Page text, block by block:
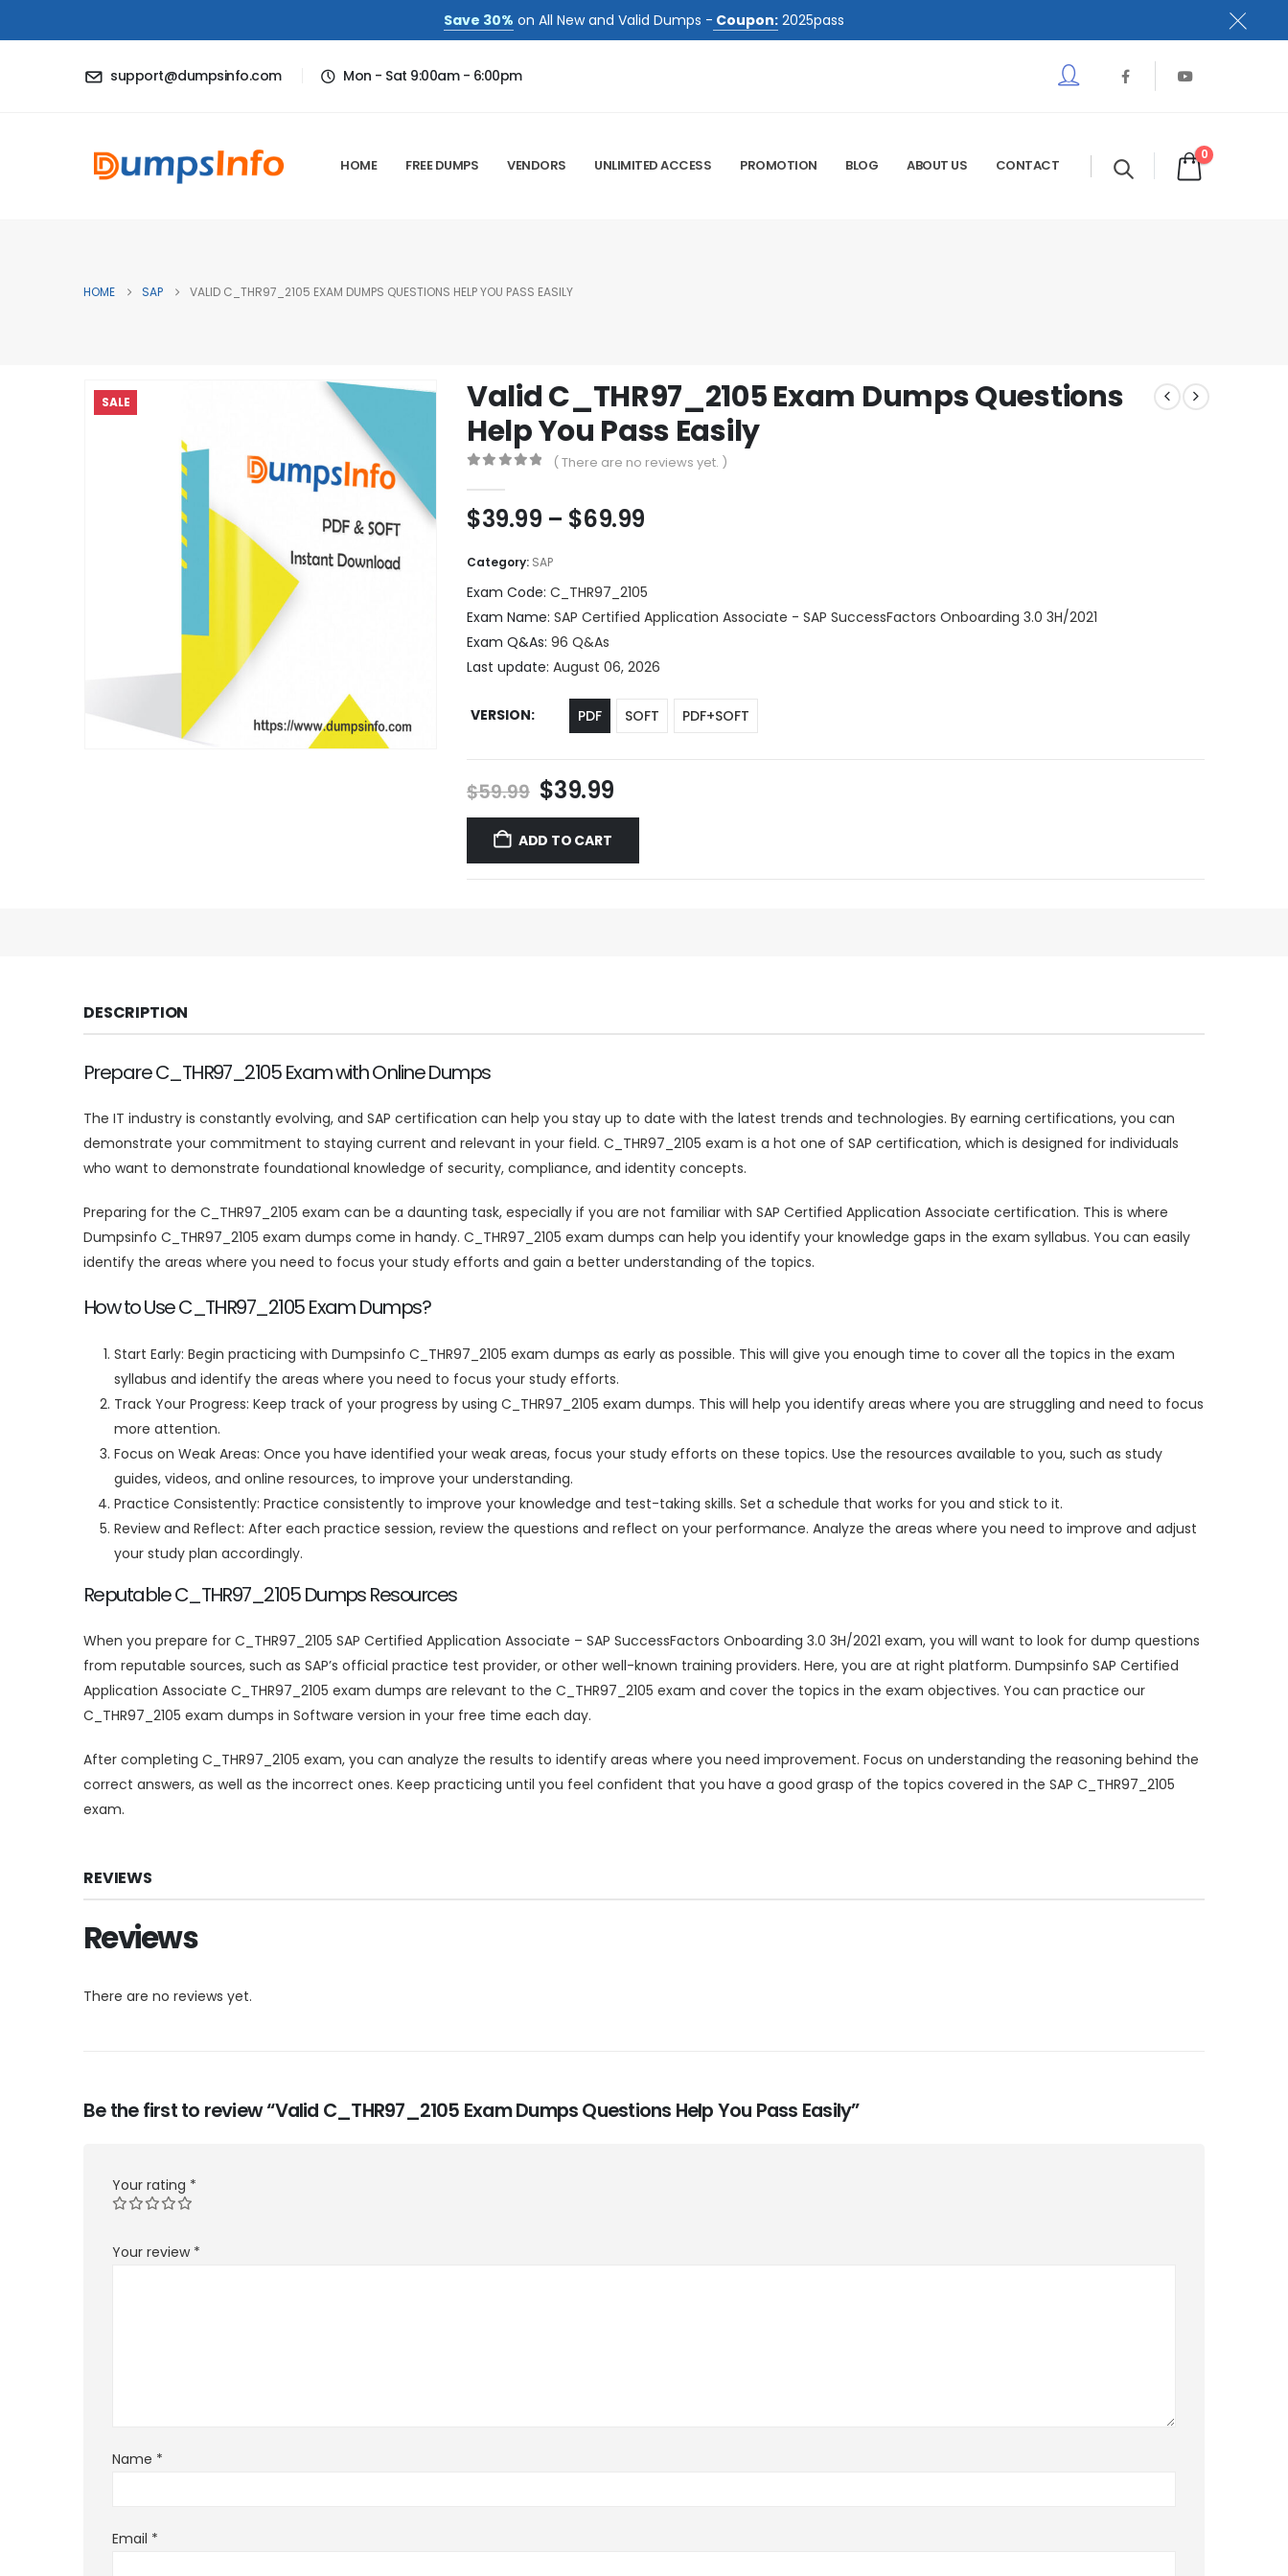
Save 30% on All New and Valid Dumps - Coupon: 2025pass
support@dumpsinfo.com Mon - Sat 9:00am - 6:00pm
HOME FREE DUMPS VENDORS UNLIMITED ACCESS PROMOTION BLOG ABOUT US CONTACT
0
HOME SAP VALID C_THR97_2105 EXAM DUMPS QUESTIONS HELP YOU PASS EASILY
SALE
Valid C_THR97_2105 Exam Dumps Questions
Help You Pass Easily
( There are no reviews yet. )
$39.99 – $69.99Price
through
$69.99
Category: SAP
Exam Code: C_THR97_2105
Exam Name: SAP Certified Application Associate - SAP SuccessFactors Onboarding 3.0 3H/2021
Exam Q&As: 96 Q&As
Last update: August 06, 2026
VERSION PDF SOFT PDF+SOFT
$59.99 Original
price
was:
$59.99.
$39.99Current
price
$39.99.
ADD TO CART
DESCRIPTION
Prepare C_THR97_2105 Exam with Online Dumps
The IT industry is constantly evolving, and SAP certification can help you stay up to date with the latest trends and technologies. By earning certifications, you can
demonstrate your commitment to staying current and relevant in your field. C_THR97_2105 exam is a hot one of SAP certification, which is designed for individuals
who want to demonstrate foundational knowledge of security, compliance, and identity concepts.
Preparing for the C_THR97_2105 exam can be a daunting task, especially if you are not familiar with SAP Certified Application Associate certification. This is where
Dumpsinfo C_THR97_2105 exam dumps come in handy. C_THR97_2105 exam dumps can help you identify your knowledge gaps in the exam syllabus. You can easily
identify the areas where you need to focus your study efforts and gain a better understanding of the topics.
How to Use C_THR97_2105 Exam Dumps?
Start Early: Begin practicing with Dumpsinfo C_THR97_2105 exam dumps as early as possible. This will give you enough time to cover all the topics in the exam
syllabus and identify the areas where you need to focus your study efforts.
Track Your Progress: Keep track of your progress by using C_THR97_2105 exam dumps. This will help you identify areas where you are struggling and need to focus
more attention.
Focus on Weak Areas: Once you have identified your weak areas, focus your study efforts on these topics. Use the resources available to you, such as study
guides, videos, and online resources, to improve your understanding.
Practice Consistently: Practice consistently to improve your knowledge and test-taking skills. Set a schedule that works for you and stick to it.
Review and Reflect: After each practice session, review the questions and reflect on your performance. Analyze the areas where you need to improve and adjust
your study plan accordingly.
Reputable C_THR97_2105 Dumps Resources
When you prepare for C_THR97_2105 SAP Certified Application Associate – SAP SuccessFactors Onboarding 3.0 3H/2021 exam, you will want to look for dump questions
from reputable sources, such as SAP’s official practice test provider, or other well-known training providers. Here, you are at right platform. Dumpsinfo SAP Certified
Application Associate C_THR97_2105 exam dumps are relevant to the C_THR97_2105 exam and cover the topics in the exam objectives. You can practice our
C_THR97_2105 exam dumps in Software version in your free time each day.
After completing C_THR97_2105 exam, you can analyze the results to identify areas where you need improvement. Focus on understanding the reasoning behind the
correct answers, as well as the incorrect ones. Keep practicing until you feel confident that you have a good grasp of the topics covered in the SAP C_THR97_2105
exam.
REVIEWS
Reviews
There are no reviews yet.
Be the first to review “Valid C_THR97_2105 Exam Dumps Questions Help You Pass Easily”
Your rating *
Your review *
Name *
Email *